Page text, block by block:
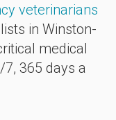
veterinarians
in Winston-
medical
365 days a